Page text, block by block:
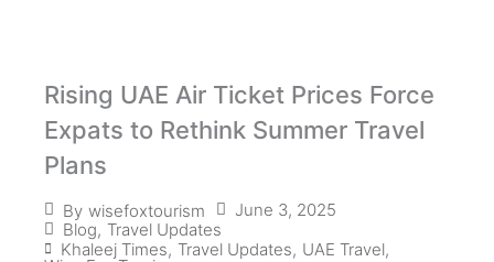
Rising UAE Air Ticket Prices Force
Expats to Rethink Summer Travel
Plans
By wisefoxtourism
June 3, 2025
Blog, Travel Updates
Khaleej Times, Travel Updates, UAE Travel,